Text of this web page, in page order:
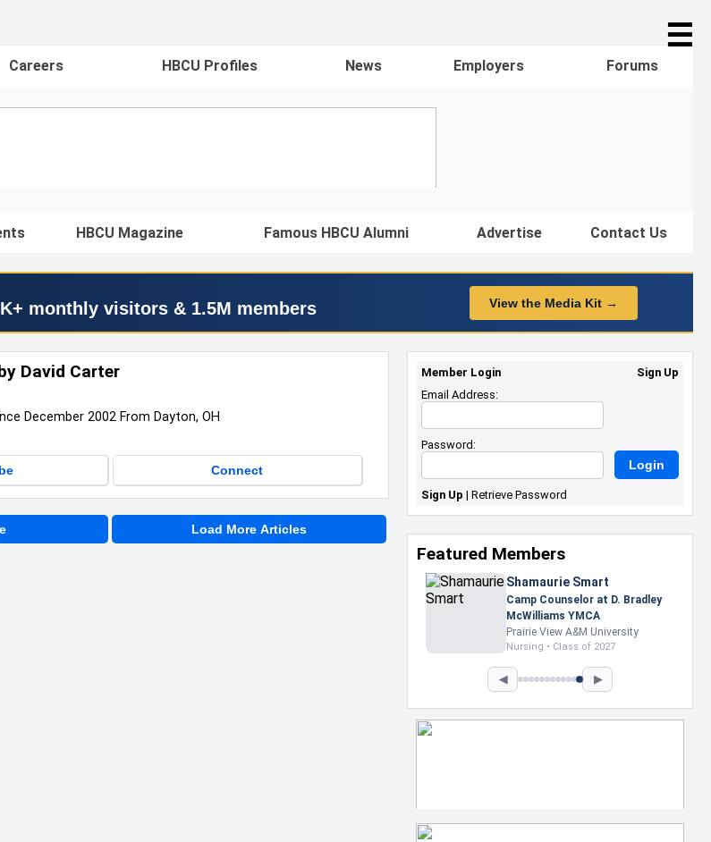
☰
Careers HBCU Profiles News Employers Forums
HBCU Magazine Famous HBCU Alumni Advertise Contact Us
monthly visitors & 1.5M members View the Media Kit →
David Carter
December 2002 From Dayton, OH
Connect
Load More Articles
Member Login
Sign Up
Email Address:
Password:
Sign Up | Retrieve Password
Featured Members
Nevaeh Foster
Marketing Intern, Gaming team
at Previous. Intel Corporation
Howard University
Marketing • Class of 2026
◀ ▶